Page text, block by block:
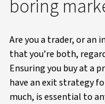
boring
Are you a trader, or an
that you’re both,
Ensuring you buy at a
have an exit strategy
much, is essential to